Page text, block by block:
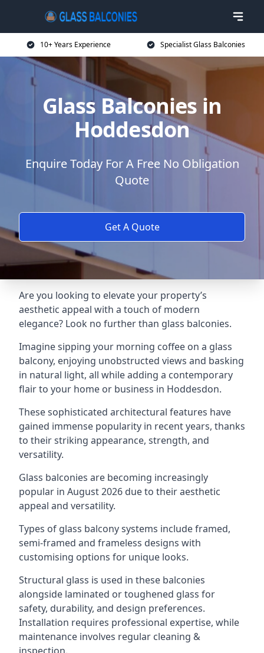
10+ Years Experience Specialist Glass Balconies
Glass Balconies in
Hoddesdon
Enquire Today For A Free No Obligation
Quote
Get A Quote
Are you looking to elevate your property’s
aesthetic appeal with a touch of modern
elegance? Look no further than glass balconies.
Imagine sipping your morning coffee on a glass
balcony, enjoying unobstructed views and basking
in natural light, all while adding a contemporary
flair to your home or business in Hoddesdon.
These sophisticated architectural features have
gained immense popularity in recent years, thanks
to their striking appearance, strength, and
versatility.
Glass balconies are becoming increasingly
popular in August 2026 due to their aesthetic
appeal and versatility.
Types of glass balcony systems include framed,
semi-framed and frameless designs with
customising options for unique looks.
Structural glass is used in these balconies
alongside laminated or toughened glass for
safety, durability, and design preferences.
Installation requires professional expertise, while
maintenance involves regular cleaning &